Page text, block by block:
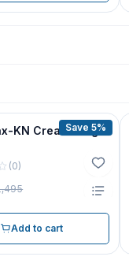
Save 5%
KN Cream 30 gm
(0)
Add to cart